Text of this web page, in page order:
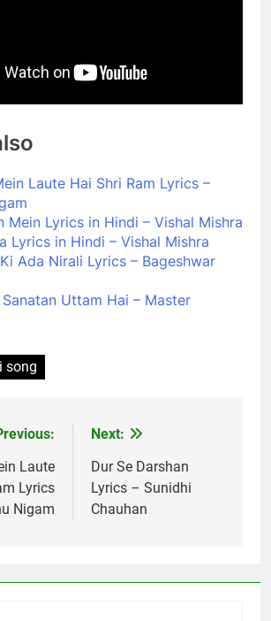
Laute Hai Shri Ram Lyrics –
Mein Lyrics in Hindi – Vishal Mishra
Lyrics in Hindi – Vishal Mishra
Ada Nirali Lyrics – Bageshwar
Uttam Hai – Master
song
Laute
Lyrics
Nigam
Next:
Dur Se Darshan
Lyrics – Sunidhi
Chauhan